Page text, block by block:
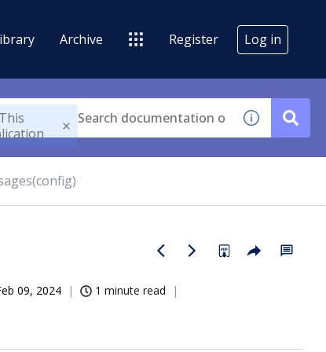
Archive Register Log in
This
09, 2024 1 minute read